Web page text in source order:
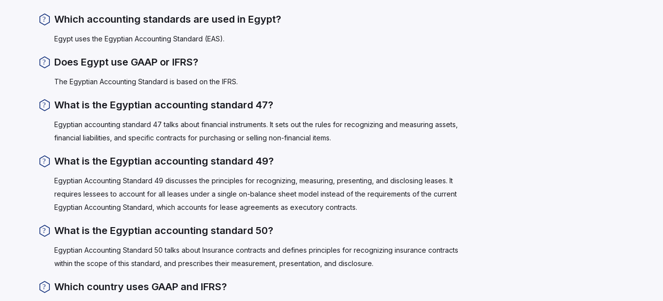
Which accounting standards are used in Egypt?
Egypt uses the Egyptian Accounting Standard (EAS).
Does Egypt use GAAP or IFRS?
The Egyptian Accounting Standard is based on the IFRS.
What is the Egyptian accounting standard 47?
Egyptian accounting standard 47 talks about financial instruments. It sets out the rules for recognizing and measuring assets,
financial liabilities, and specific contracts for purchasing or selling non-financial items.
What is the Egyptian accounting standard 49?
Egyptian Accounting Standard 49 discusses the principles for recognizing, measuring, presenting, and disclosing leases. It
requires lessees to account for all leases under a single on-balance sheet model instead of the requirements of the current
Egyptian Accounting Standard, which accounts for lease agreements as executory contracts.
What is the Egyptian accounting standard 50?
Egyptian Accounting Standard 50 talks about Insurance contracts and defines principles for recognizing insurance contracts
within the scope of this standard, and prescribes their measurement, presentation, and disclosure.
Which country uses GAAP and IFRS?